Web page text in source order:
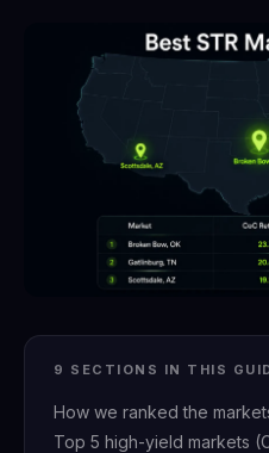
9 SECTIONS IN THIS
How we ranked the
Top 5 high-yield markets